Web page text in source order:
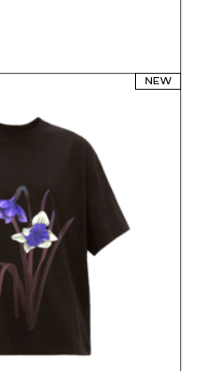
NEW